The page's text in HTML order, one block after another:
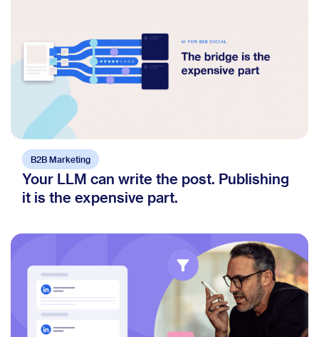
B2B Marketing
Your LLM can write the post. Publishing
it is the expensive part.